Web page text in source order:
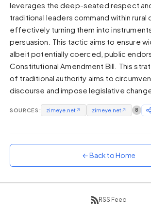
Sunset
Warm orange and red
Neon
Vivid purple and violet
Rainbow
Vibrant prismatic colours
Dracula
Classic dark purple palette
leverages the deep-seated respect
traditional leaders command within rural
effectively turning them into
persuasion. This tactic aims to ensure
albeit potentially coerced, public
Constitutional Amendment Bill. This
of traditional authority aims to
discourse and impose legislative
SOURCES: zimeye.net↗ zimeye.net↗ 8
← Back to Home
RSS Feed